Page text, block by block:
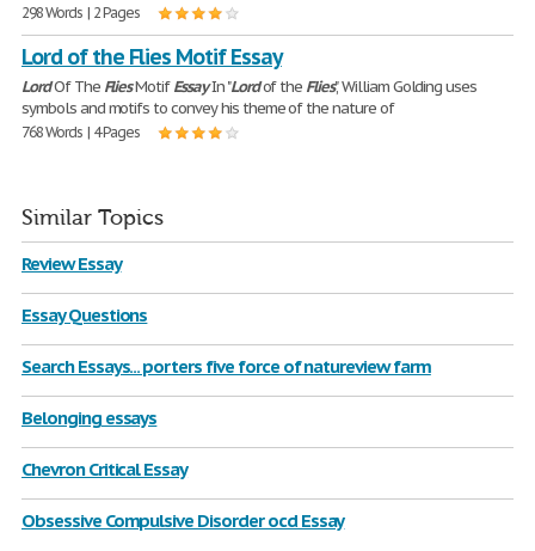
298 Words | 2 Pages
Lord of the Flies Motif Essay
LordOf The FliesMotifEssayIn "Lordof the Flies", William Golding uses
symbols and motifs to convey his theme of the nature of
768 Words | 4 Pages
Similar Topics
Review Essay
Essay Questions
Search Essays... porters five force of natureview farm
Belonging essays
Chevron Critical Essay
Obsessive Compulsive Disorder ocd Essay